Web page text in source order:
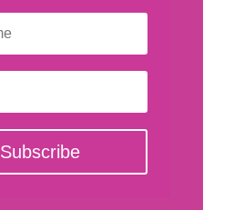
Subscribe